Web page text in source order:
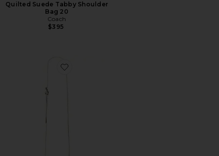
Quilted Suede Tabby Shoulder
Bag 20
Coach
$395
Favorite Taylor Bag